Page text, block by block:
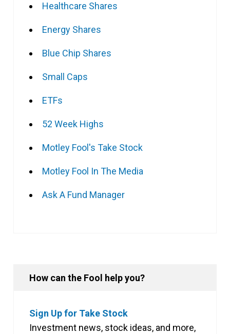
Healthcare Shares
Energy Shares
Blue Chip Shares
Small Caps
ETFs
52 Week Highs
Motley Fool's Take Stock
Motley Fool In The Media
Ask A Fund Manager
How can the Fool help you?
Sign Up for Take Stock
Investment news, stock ideas, and more,